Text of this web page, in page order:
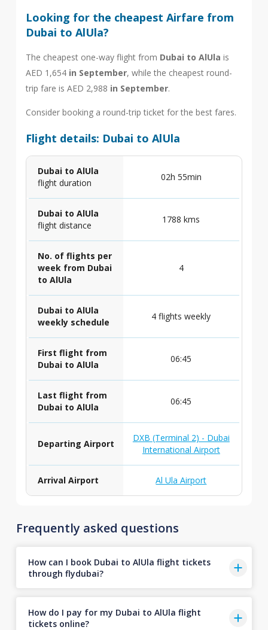
Looking for the cheapest Airfare from
Dubai to AlUla?
The cheapest one-way flight from Dubai to AlUla is
AED 1,654 in September, while the cheapest round-
trip fare is AED 2,988 in September.
Consider booking a round-trip ticket for the best fares.
Flight details: Dubai to AlUla
Dubai to AlUla
flight duration
02h 55min
Dubai to AlUla
flight distance
1788 kms
No. of flights per
week from Dubai
to AlUla
4
Dubai to AlUla
weekly schedule
4 flights weekly
First flight from
Dubai to AlUla
06:45
Last flight from
Dubai to AlUla
06:45
Departing Airport
DXB (Terminal 2) - Dubai
International Airport
Arrival Airport Al Ula Airport
Frequently asked questions
How can I book Dubai to AlUla flight tickets
through flydubai?
How do I pay for my Dubai to AlUla flight
tickets online?